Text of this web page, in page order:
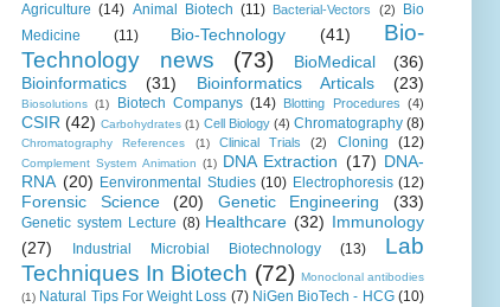
Agriculture (14) Animal Biotech (11) Bacterial-Vectors (2)
Bio
Medicine
(11) Bio-Technology (41)
Bio-
Technology news
(73) BioMedical
(36)
Bioinformatics
(31) Bioinformatics Articals (23)
Biosolutions (1) Biotech Companys (14) Blotting Procedures (4)
CSIR (42) Carbohydrates (1) Cell Biology (4) Chromatography (8)
Chromatography References (1) Clinical Trials (2) Cloning (12)
Complement System Animation (1) DNA Extraction (17) DNA-
RNA (20) Eenvironmental Studies (10) Electrophoresis (12)
Forensic Science (20) Genetic Engineering (33)
Genetic system Lecture (8) Healthcare (32) Immunology
(27)
Industrial Microbial Biotechnology (13)
Lab
Techniques In Biotech (72) Monoclonal antibodies
(1) Natural Tips For Weight Loss (7) NiGen BioTech - HCG (10)